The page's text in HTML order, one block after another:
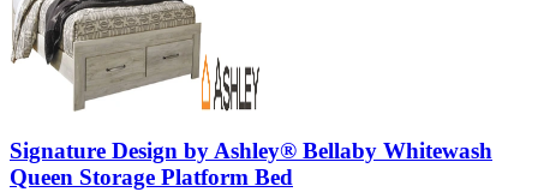
Signature Design by Ashley® Bellaby Whitewash
Queen Storage Platform Bed